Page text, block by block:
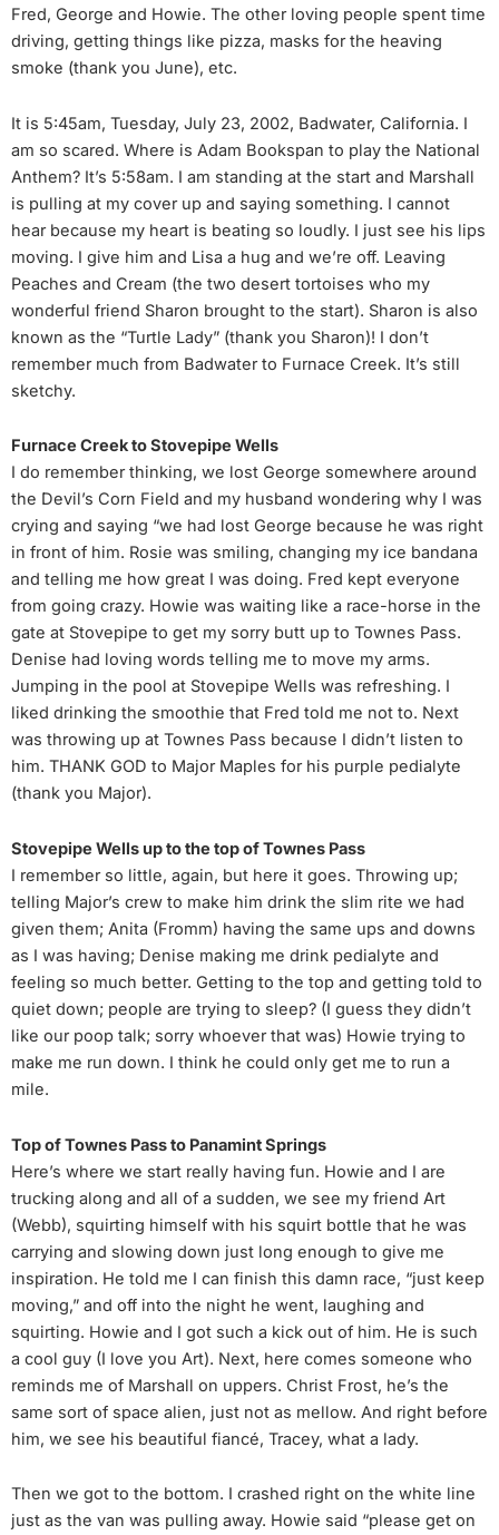
Fred, George and Howie. The other loving people spent time
driving, getting things like pizza, masks for the heaving
smoke (thank you June), etc.
It is 5:45am, Tuesday, July 23, 2002, Badwater, California. I
am so scared. Where is Adam Bookspan to play the National
Anthem? It’s 5:58am. I am standing at the start and Marshall
is pulling at my cover up and saying something. I cannot
hear because my heart is beating so loudly. I just see his lips
moving. I give him and Lisa a hug and we’re off. Leaving
Peaches and Cream (the two desert tortoises who my
wonderful friend Sharon brought to the start). Sharon is also
known as the “Turtle Lady” (thank you Sharon)! I don’t
remember much from Badwater to Furnace Creek. It’s still
sketchy.
Furnace Creek to Stovepipe Wells
I do remember thinking, we lost George somewhere around
the Devil’s Corn Field and my husband wondering why I was
crying and saying “we had lost George because he was right
in front of him. Rosie was smiling, changing my ice bandana
and telling me how great I was doing. Fred kept everyone
from going crazy. Howie was waiting like a race-horse in the
gate at Stovepipe to get my sorry butt up to Townes Pass.
Denise had loving words telling me to move my arms.
Jumping in the pool at Stovepipe Wells was refreshing. I
liked drinking the smoothie that Fred told me not to. Next
was throwing up at Townes Pass because I didn’t listen to
him. THANK GOD to Major Maples for his purple pedialyte
(thank you Major).
Stovepipe Wells up to the top of Townes Pass
I remember so little, again, but here it goes. Throwing up;
telling Major’s crew to make him drink the slim rite we had
given them; Anita (Fromm) having the same ups and downs
as I was having; Denise making me drink pedialyte and
feeling so much better. Getting to the top and getting told to
quiet down; people are trying to sleep? (I guess they didn’t
like our poop talk; sorry whoever that was) Howie trying to
make me run down. I think he could only get me to run a
mile.
Top of Townes Pass to Panamint Springs
Here’s where we start really having fun. Howie and I are
trucking along and all of a sudden, we see my friend Art
(Webb), squirting himself with his squirt bottle that he was
carrying and slowing down just long enough to give me
inspiration. He told me I can finish this damn race, “just keep
moving,” and off into the night he went, laughing and
squirting. Howie and I got such a kick out of him. He is such
a cool guy (I love you Art). Next, here comes someone who
reminds me of Marshall on uppers. Christ Frost, he’s the
same sort of space alien, just not as mellow. And right before
him, we see his beautiful fiancé, Tracey, what a lady.
Then we got to the bottom. I crashed right on the white line
just as the van was pulling away. Howie said “please get on